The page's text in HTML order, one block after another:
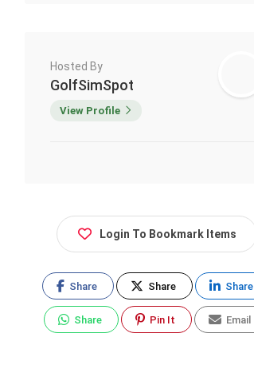
Hosted By
GolfSimSpot
View Profile
Login To Bookmark Items
Share Share Share
Share Pin It Email